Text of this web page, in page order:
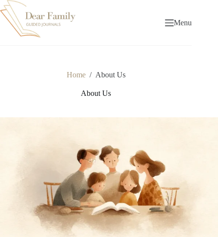
Skip
to
content
Menu
Home / About Us
About Us